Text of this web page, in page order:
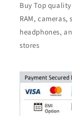
Buy Top
RAM,
headphones,
stores